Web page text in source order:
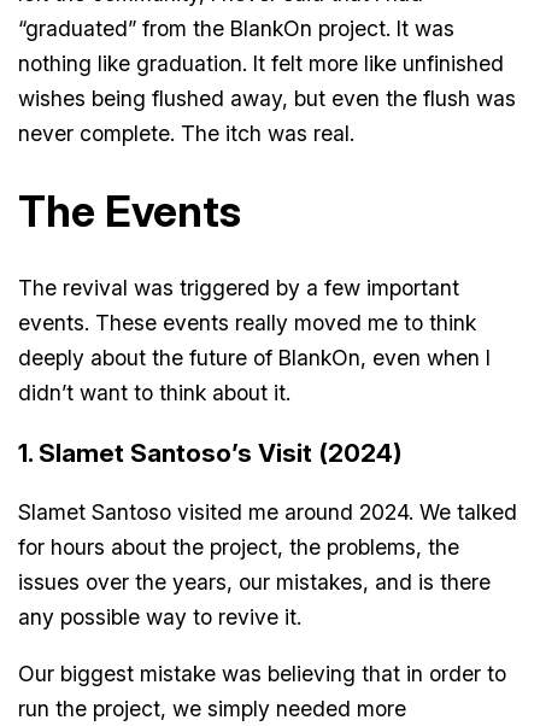
“graduated” from the BlankOn project. It was
nothing like graduation. It felt more like unfinished
wishes being flushed away, but even the flush was
never complete. The itch was real.
The Events
The revival was triggered by a few important
events. These events really moved me to think
deeply about the future of BlankOn, even when I
didn’t want to think about it.
1. Slamet Santoso’s Visit (2024)
Slamet Santoso visited me around 2024. We talked
for hours about the project, the problems, the
issues over the years, our mistakes, and is there
any possible way to revive it.
Our biggest mistake was believing that in order to
run the project, we simply needed more